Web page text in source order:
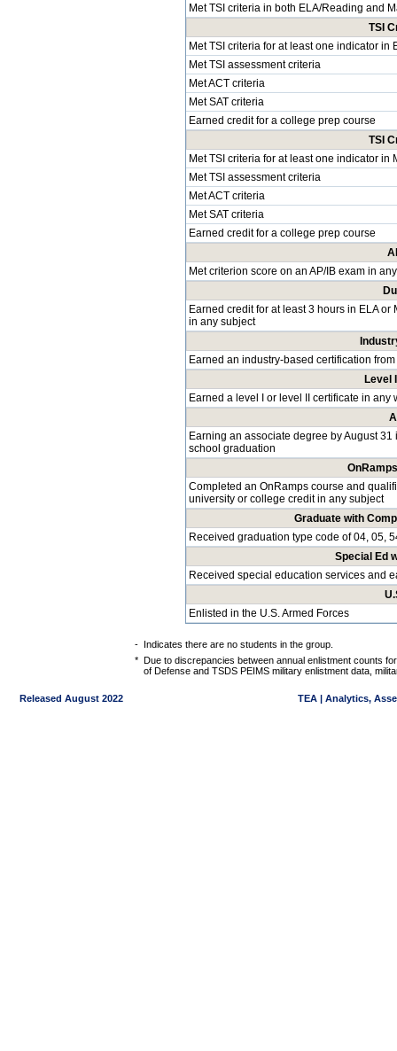
Met TSI criteria in both ELA/Reading and
TSI
Met TSI criteria for at least one indicator in
Met TSI assessment criteria
Met ACT criteria
Met SAT criteria
Earned credit for a college prep course
TSI
Met TSI criteria for at least one indicator in
Met TSI assessment criteria
Met ACT criteria
Met SAT criteria
Earned credit for a college prep course
Met criterion score on an AP/IB exam in
Earned credit for at least 3 hours in ELA or
in any subject
Earned an industry-based certification
Level
Earned a level I or level II certificate in any
Earning an associate degree by August
school graduation
Completed an OnRamps course and
university or college credit in any subject
Graduate with
Received graduation type code of 04, 05,
Special Ed
Received special education services and
Enlisted in the U.S. Armed Forces
- Indicates there are no students in the group.
* Due to discrepancies between annual enlistment counts
of Defense and TSDS PEIMS military enlistment data,
Released August 2022 TEA | Analytics,